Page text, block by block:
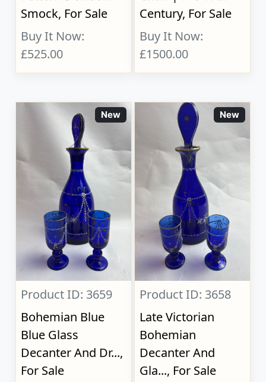
Smock, For Sale
Buy It Now:
£525.00
Century, For Sale
Buy It Now:
£1500.00
New
Product ID: 3659
Bohemian Blue
Blue Glass
Decanter And Dr...,
For Sale
New
Product ID: 3658
Late Victorian
Bohemian
Decanter And
Gla..., For Sale